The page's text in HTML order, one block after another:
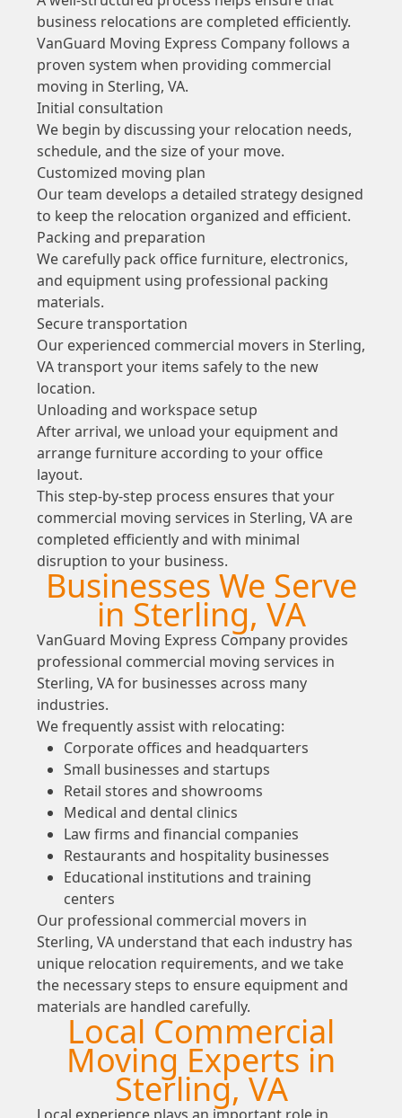
business relocations are completed efficiently.
VanGuard Moving Express Company follows a
proven system when providing commercial
moving in Sterling, VA.
Initial consultation
We begin by discussing your relocation needs,
schedule, and the size of your move.
Customized moving plan
Our team develops a detailed strategy designed
to keep the relocation organized and efficient.
Packing and preparation
We carefully pack office furniture, electronics,
and equipment using professional packing
materials.
Secure transportation
Our experienced commercial movers in Sterling,
VA transport your items safely to the new
location.
Unloading and workspace setup
After arrival, we unload your equipment and
arrange furniture according to your office
layout.
This step-by-step process ensures that your
commercial moving services in Sterling, VA are
completed efficiently and with minimal
disruption to your business.
Businesses We Serve
in Sterling, VA
VanGuard Moving Express Company provides
professional commercial moving services in
Sterling, VA for businesses across many
industries.
We frequently assist with relocating:
Corporate offices and headquarters
Small businesses and startups
Retail stores and showrooms
Medical and dental clinics
Law firms and financial companies
Restaurants and hospitality businesses
Educational institutions and training
centers
Our professional commercial movers in
Sterling, VA understand that each industry has
unique relocation requirements, and we take
the necessary steps to ensure equipment and
materials are handled carefully.
Local Commercial
Moving Experts in
Sterling, VA